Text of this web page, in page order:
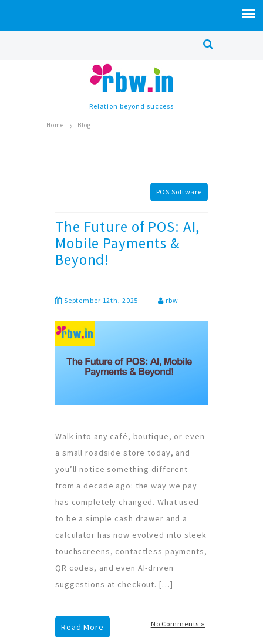
Relation beyond success
Home Blog
POS Software
The Future of POS: AI,
Mobile Payments &
Beyond!
September 12th, 2025 rbw
Walk into any café, boutique, or even
a small roadside store today, and
you’ll notice something different
from a decade ago: the way we pay
has completely changed. What used
to be a simple cash drawer and a
calculator has now evolved into sleek
touchscreens, contactless payments,
QR codes, and even AI-driven
suggestions at checkout. […]
No Comments »
Read More